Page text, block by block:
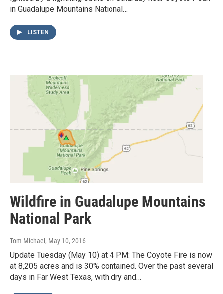
in Guadalupe Mountains National…
LISTEN
Wildfire in Guadalupe Mountains
National Park
Tom Michael , May 10, 2016
Update Tuesday (May 10) at 4 PM: The Coyote Fire is now
at 8,205 acres and is 30% contained. Over the past several
days in Far West Texas, with dry and…